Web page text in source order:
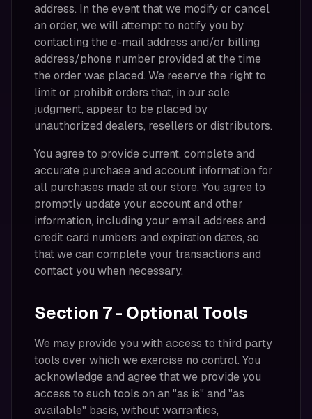
address. In the event that we modify or cancel
an order, we will attempt to notify you by
contacting the e-mail address and/or billing
address/phone number provided at the time
the order was placed. We reserve the right to
limit or prohibit orders that, in our sole
judgment, appear to be placed by
unauthorized dealers, resellers or distributors.
You agree to provide current, complete and
accurate purchase and account information for
all purchases made at our store. You agree to
promptly update your account and other
information, including your email address and
credit card numbers and expiration dates, so
that we can complete your transactions and
contact you when necessary.
Section 7 - Optional Tools
We may provide you with access to third party
tools over which we exercise no control. You
acknowledge and agree that we provide you
access to such tools on an "as is" and "as
available" basis, without warranties,